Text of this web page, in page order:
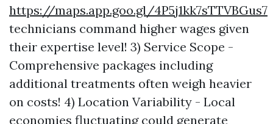
https://maps.app.goo.gl/4P5j1kk7sTTVBGus7
technicians command higher wages given
their expertise level! 3) Service Scope -
Comprehensive packages including
additional treatments often weigh heavier
on costs! 4) Location Variability - Local
economies fluctuating could generate